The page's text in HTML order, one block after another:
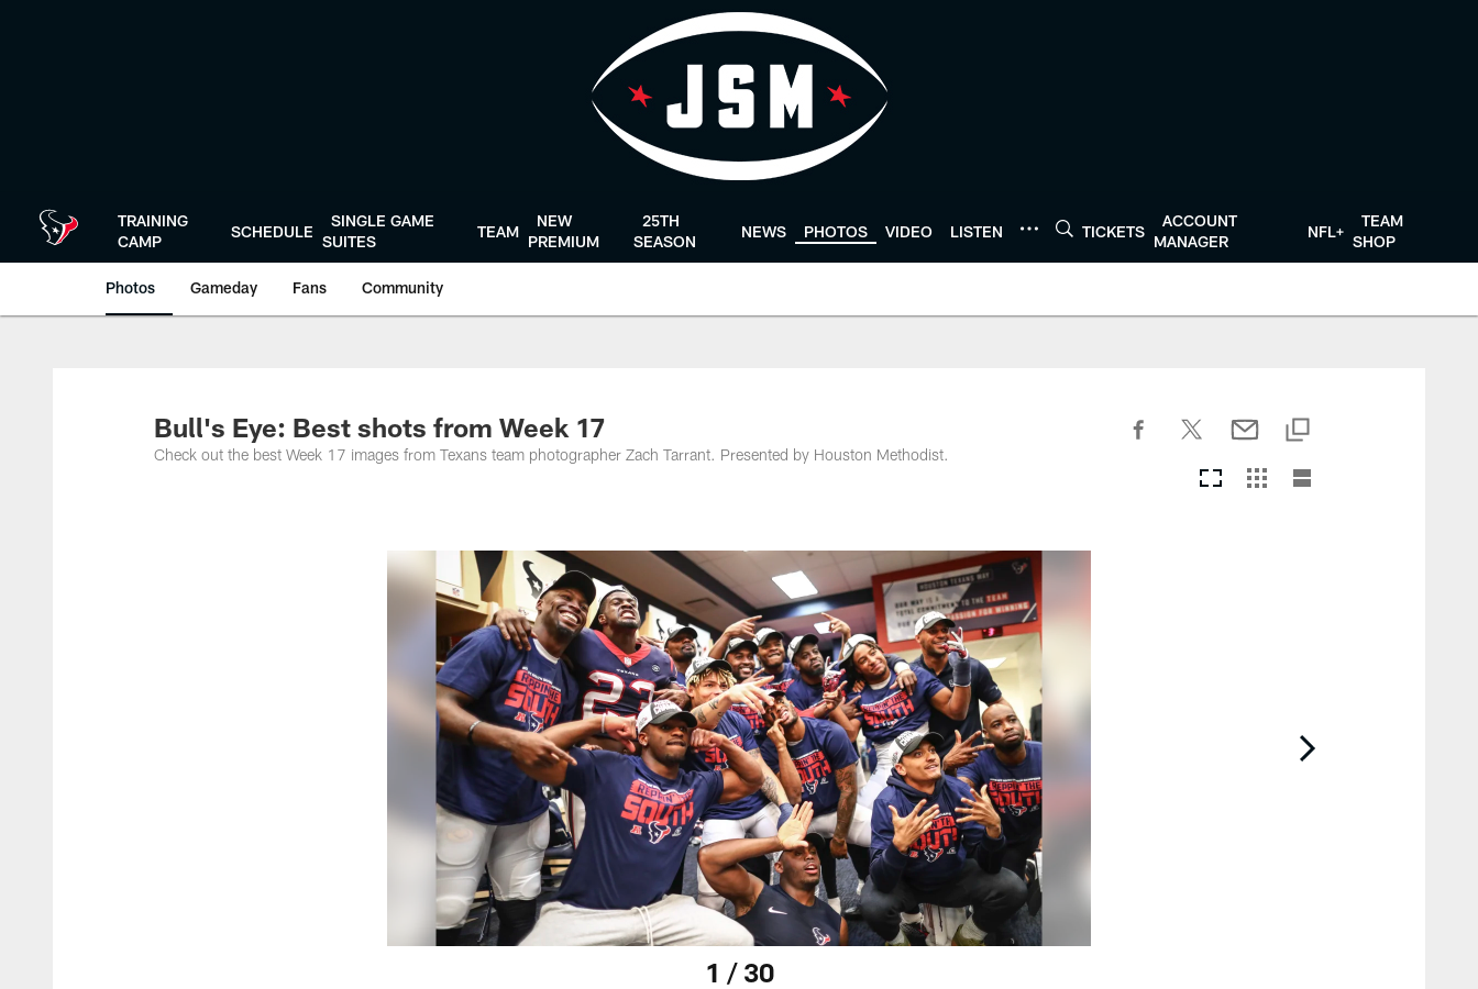
TRAINING
CAMP
SCHEDULE
SINGLE GAME
SUITES
TEAM
NEW
PREMIUM
25TH
SEASON
NEWS PHOTOS VIDEO LISTEN TICKETS
ACCOUNT
MANAGER
NFL+
TEAM
SHOP
Photos Gameday Fans Community
Bull's Eye: Best shots from Week 17
Check out the best Week 17 images from Texans team photographer Zach Tarrant. Presented by Houston Methodist.
1 / 30